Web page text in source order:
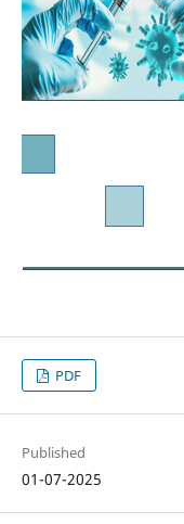
PDF
Published
01-07-2025